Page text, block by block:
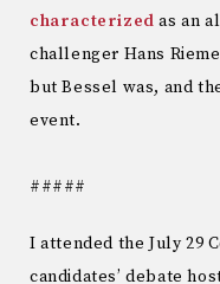
characterized as an
challenger Hans
but Bessel was, and
event.
#####
I attended the July 29
candidates’ debate